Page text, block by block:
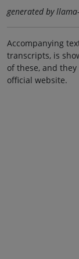
generated by
Accompanying
transcripts, is
of these, and
official website.